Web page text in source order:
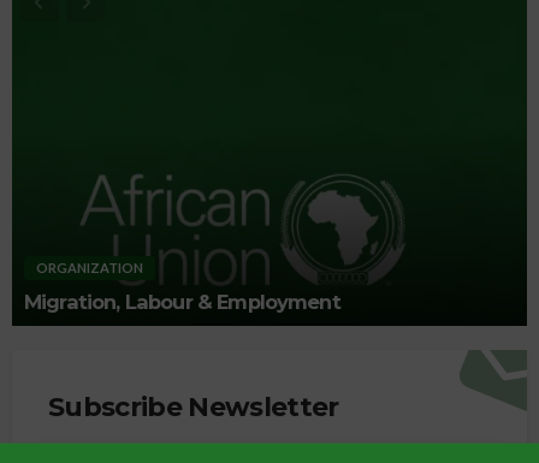
ORGANIZATION
Migration, Labour & Employment
Subscribe Newsletter